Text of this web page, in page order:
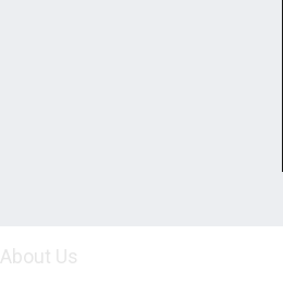
About Us